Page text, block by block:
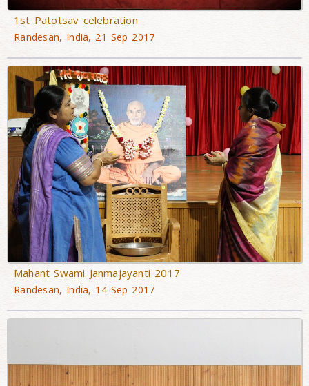
1st Patotsav celebration
Randesan, India, 21 Sep 2017
Mahant Swami Janmajayanti 2017
Randesan, India, 14 Sep 2017